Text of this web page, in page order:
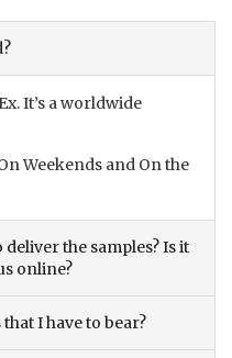
It’s a worldwide
Weekends and On the
the samples? Is it
online?
I have to bear?